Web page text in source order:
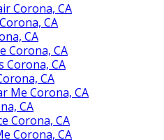
Corona, CA
CA
CA
Corona, CA
Corona, CA
CA
Me Corona, CA
CA
Corona, CA
Corona, CA